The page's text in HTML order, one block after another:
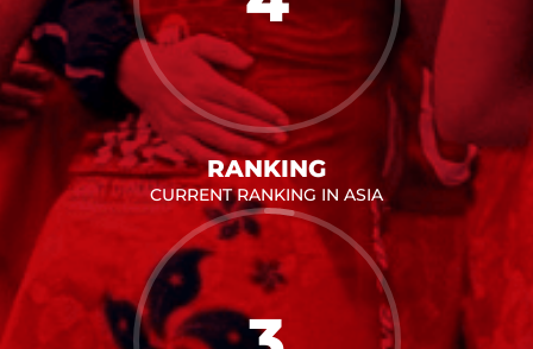
RANKING
CURRENT RANKING IN ASIA